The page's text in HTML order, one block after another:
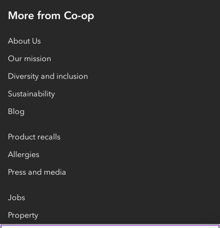
More from Co-op
About Us
Our mission
Diversity and inclusion
Sustainability
Blog
Product recalls
Allergies
Press and media
Jobs
Property